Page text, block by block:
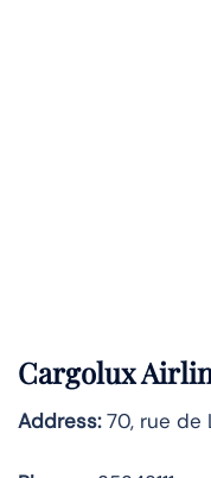
Cargolux
Address:70, rue de